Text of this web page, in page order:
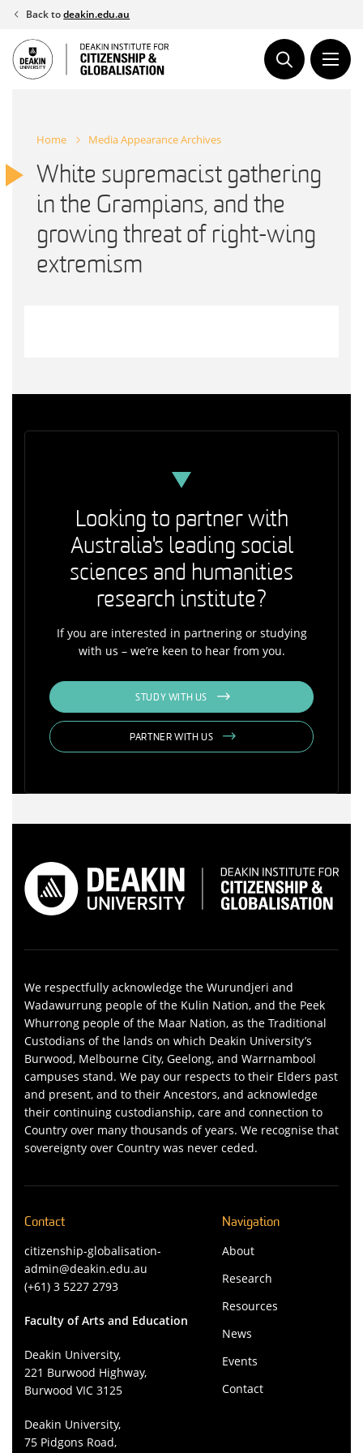
Skip
content
Back todeakin.edu.au
Home Media Appearance Archives
White supremacist gathering
in the Grampians, and the
growing threat of right-wing
extremism
Looking to partner with
Australia's leading social
sciences and humanities
research institute?
If you are interested in partnering or studying
with us – we’re keen to hear from you.
STUDY WITH US
PARTNER WITH US
We respectfully acknowledge the Wurundjeri and
Wadawurrung people of the Kulin Nation, and the Peek
Whurrong people of the Maar Nation, as the Traditional
Custodians of the lands on which Deakin University’s
Burwood, Melbourne City, Geelong, and Warrnambool
campuses stand. We pay our respects to their Elders past
and present, and to their Ancestors, and acknowledge
their continuing custodianship, care and connection to
Country over many thousands of years. We recognise that
sovereignty over Country was never ceded.
Contact
citizenship-globalisation-
admin@deakin.edu.au
(+61) 3 5227 2793
Faculty of Arts and Education
Deakin University,
221 Burwood Highway,
Burwood VIC 3125
Deakin University,
75 Pidgons Road,
Navigation
About
Research
Resources
News
Events
Contact